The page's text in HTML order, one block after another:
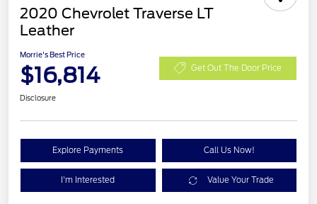
2020 Chevrolet Traverse LT
Leather
Morrie's Best Price
$16,814 Get Out The Door Price
Disclosure
Explore Payments Call Us Now!
I'm Interested Value Your Trade